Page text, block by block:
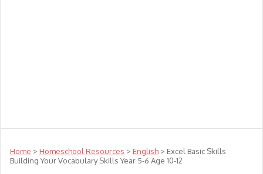
Home > Homeschool Resources > English > Excel Basic Skills
Building Your Vocabulary Skills Year 5-6 Age 10-12